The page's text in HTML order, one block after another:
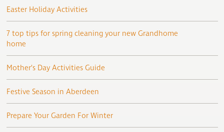
Easter Holiday Activities
7 top tips for spring cleaning your new Grandhome
home
Mother’s Day Activities Guide
Festive Season in Aberdeen
Prepare Your Garden For Winter